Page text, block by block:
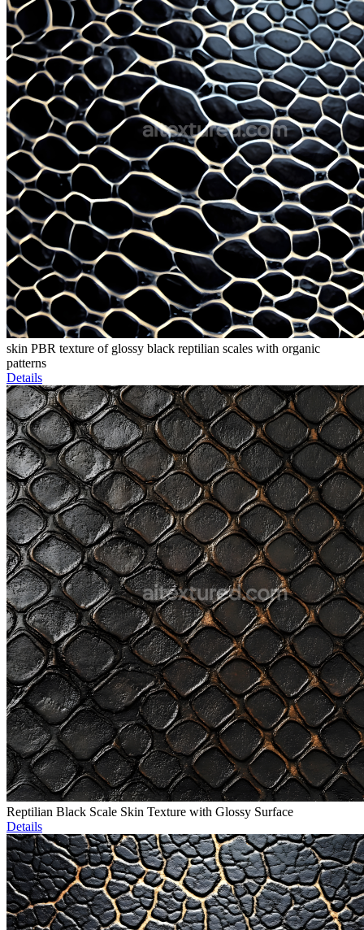
skin PBR texture of glossy black reptilian scales with organic
patterns
Details
Reptilian Black Scale Skin Texture with Glossy Surface
Details